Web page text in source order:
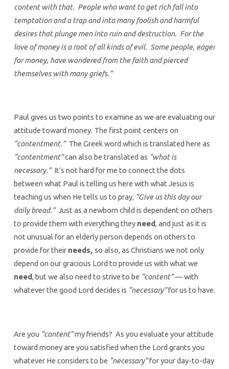
content with that. People who want to get rich fall into
temptation and a trap and into many foolish and harmful
desires that plunge men into ruin and destruction. For the
love of money is a root of all kinds of evil. Some people, eager
for money, have wandered from the faith and pierced
themselves with many griefs.”
Paul gives us two points to examine as we are evaluating our
attitude toward money. The first point centers on
“contentment.”The Greek word which is translated here as
“contentment”can also be translated as “what is
necessary.”It’s not hard for me to connect the dots
between what Paul is telling us here with what Jesus is
teaching us when He tells us to pray, “Give us this day our
daily bread.”Just as a newborn child is dependent on others
to provide them with everything they need, and just as it is
not unusual for an elderly person depends on others to
provide for their needs, so also, as Christians we not only
depend on our gracious Lord to provide us with what we
need, but we also need to strive to be “content”— with
whatever the good Lord decides is “necessary”for us to have.
Are you “content”my friends? As you evaluate your attitude
toward money are you satisfied when the Lord grants you
whatever He considers to be “necessary”for your day-to-day